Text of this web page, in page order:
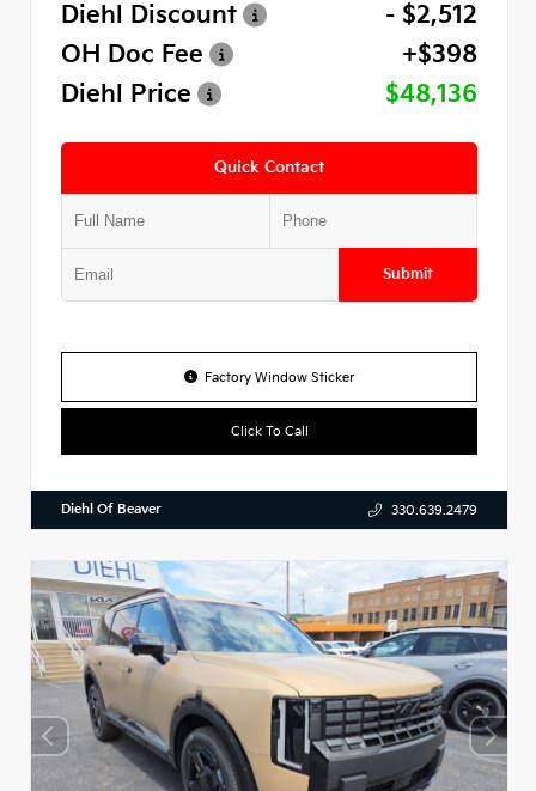
Diehl Discount
- $2,512
OH Doc Fee
+$398
Diehl Price
$48,136
Quick Contact
Submit
Factory Window Sticker
Click To Call
Diehl Of Beaver 330.639.2479